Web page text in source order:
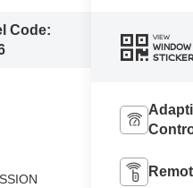
Code:
VIEW
WINDOW